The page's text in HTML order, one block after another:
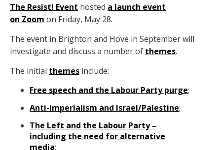
The Resist! Event hosted a launch event
on Zoom on Friday, May 28.
The event in Brighton and Hove in September will
investigate and discuss a number of themes.
The initial themes include:
Free speech and the Labour Party purge;
Anti-imperialism and Israel/Palestine;
The Left and the Labour Party –
including the need for alternative
media;